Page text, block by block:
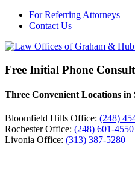
For Referring Attorneys
Contact Us
Free Initial Phone
Three Convenient Locations in
Bloomfield Hills Office: (248)
Rochester Office: (248) 601-4550
Livonia Office: (313) 387-5280